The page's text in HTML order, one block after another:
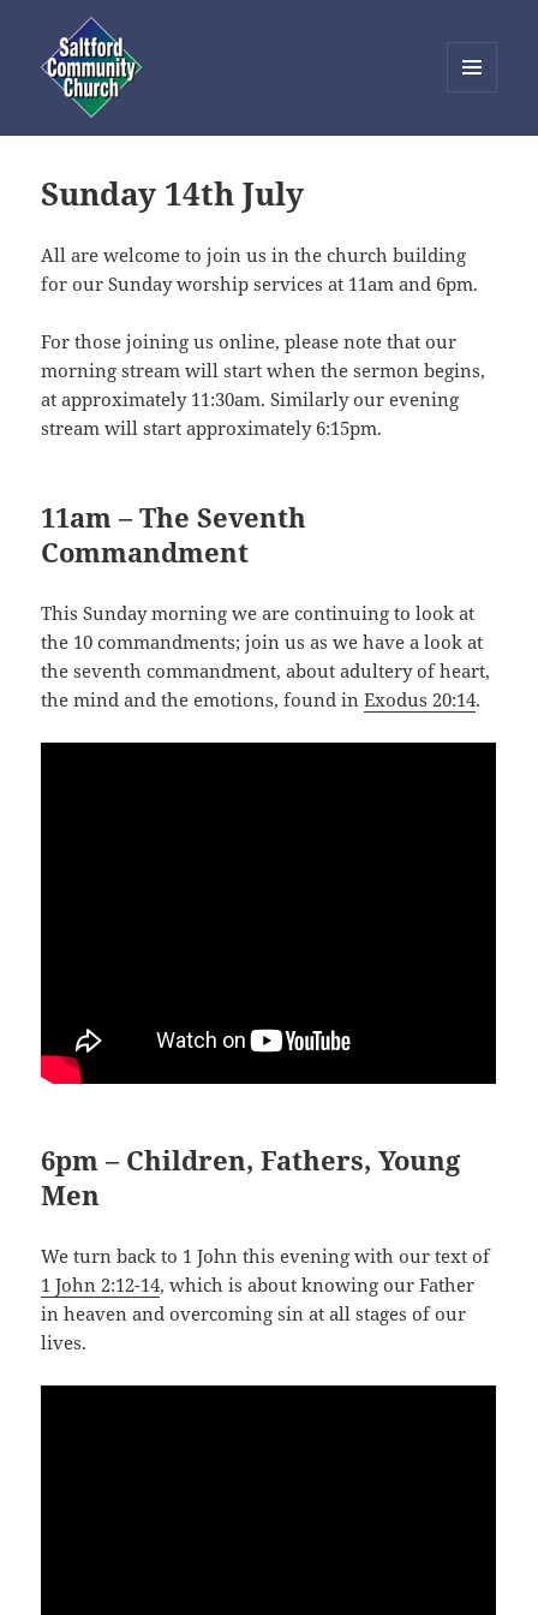
WIDGETS
Sunday 14th July
All are welcome to join us in the church building
for our Sunday worship services at 11am and 6pm.
For those joining us online, please note that our
morning stream will start when the sermon begins,
at approximately 11:30am. Similarly our evening
stream will start approximately 6:15pm.
11am – The Seventh
Commandment
This Sunday morning we are continuing to look at
the 10 commandments; join us as we have a look at
the seventh commandment, about adultery of heart,
the mind and the emotions, found inExodus 20:14.
6pm – Children, Fathers, Young
Men
We turn back to 1 John this evening with our text of
1 John 2:12-14, which is about knowing our Father
in heaven and overcoming sin at all stages of our
lives.